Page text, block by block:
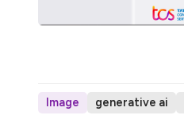
Image generative ai